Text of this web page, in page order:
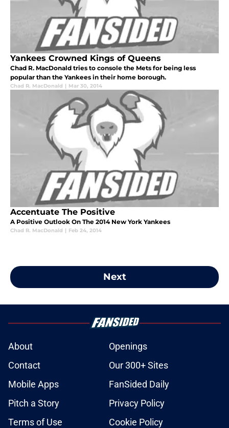
Yankees Crowned Kings of Queens
Chad R. MacDonald tries to console the Mets for being less
popular than the Yankees in their home borough.
Chad R. MacDonald | Mar 30, 2014
Accentuate The Positive
A Positive Outlook On The 2014 New York Yankees
Chad R. MacDonald | Feb 24, 2014
Next
About
Openings
Contact
Our 300+ Sites
Mobile Apps
FanSided Daily
Pitch a Story
Privacy Policy
Terms of Use
Cookie Policy